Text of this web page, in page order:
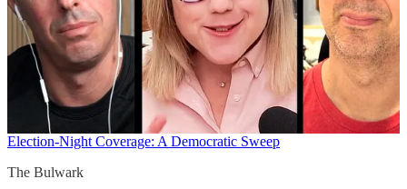
Election-Night Coverage: A Democratic Sweep
The Bulwark